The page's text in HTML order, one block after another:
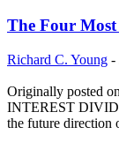
The Four
Richard C. Young -
Originally posted
INTEREST
the future direction